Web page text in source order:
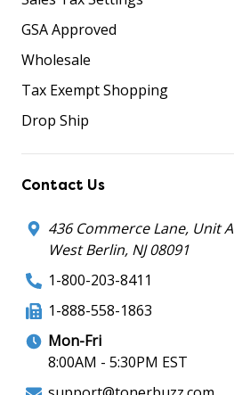
GSA Approved
Wholesale
Tax Exempt Shopping
Drop Ship
Contact Us
436 Commerce Lane, Unit A
West Berlin, NJ 08091
1-800-203-8411
1-888-558-1863
Mon-Fri
8:00AM - 5:30PM EST